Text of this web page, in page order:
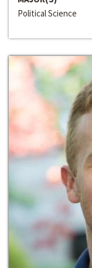
Political Science